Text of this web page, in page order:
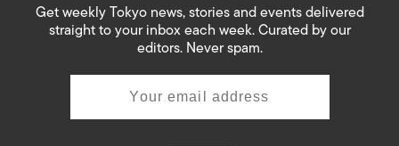
Get weekly Tokyo news, stories and events delivered
straight to your inbox each week. Curated by our
editors. Never spam.